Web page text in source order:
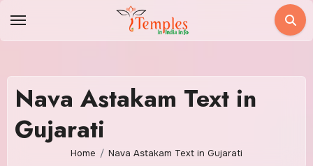
Nava Astakam Text in
Gujarati
Home Nava Astakam Text in Gujarati